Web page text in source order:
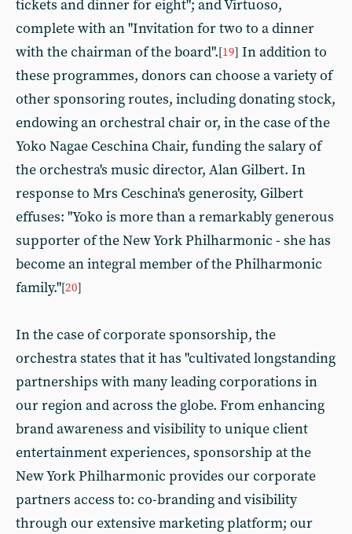
tickets and dinner for eight"; and Virtuoso,
complete with an "Invitation for two to a dinner
with the chairman of the board".[19] In addition to
these programmes, donors can choose a variety of
other sponsoring routes, including donating stock,
endowing an orchestral chair or, in the case of the
Yoko Nagae Ceschina Chair, funding the salary of
the orchestra's music director, Alan Gilbert. In
response to Mrs Ceschina's generosity, Gilbert
effuses: "Yoko is more than a remarkably generous
supporter of the New York Philharmonic - she has
become an integral member of the Philharmonic
family."[20]
In the case of corporate sponsorship, the
orchestra states that it has "cultivated longstanding
partnerships with many leading corporations in
our region and across the globe. From enhancing
brand awareness and visibility to unique client
entertainment experiences, sponsorship at the
New York Philharmonic provides our corporate
partners access to: co-branding and visibility
through our extensive marketing platform; our